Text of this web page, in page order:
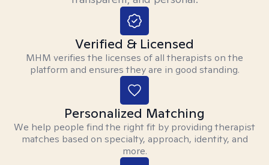
Verified & Licensed
MHM verifies the licenses of all therapists on the
platform and ensures they are in good standing.
Personalized Matching
We help people find the right fit by providing therapist
matches based on specialty, approach, identity, and
more.